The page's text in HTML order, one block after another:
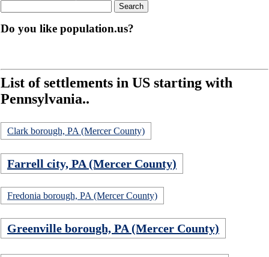
Do you like population.us?
List of settlements in US starting with
Pennsylvania..
Clark borough, PA (Mercer County)
Farrell city, PA (Mercer County)
Fredonia borough, PA (Mercer County)
Greenville borough, PA (Mercer County)